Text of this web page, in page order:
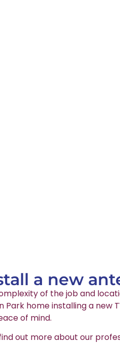
a new
of the job and
home installing a new
of mind.
out more about our